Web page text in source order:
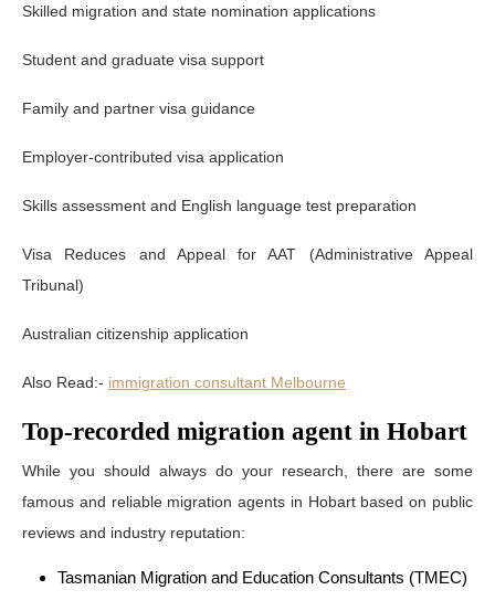
Skilled migration and state nomination applications
Student and graduate visa support
Family and partner visa guidance
Employer-contributed visa application
Skills assessment and English language test preparation
Visa Reduces and Appeal for AAT (Administrative Appeal
Tribunal)
Australian citizenship application
Also Read:- immigration consultant Melbourne
Top-recorded migration agent in Hobart
While you should always do your research, there are some
famous and reliable migration agents in Hobart based on public
reviews and industry reputation:
Tasmanian Migration and Education Consultants (TMEC)